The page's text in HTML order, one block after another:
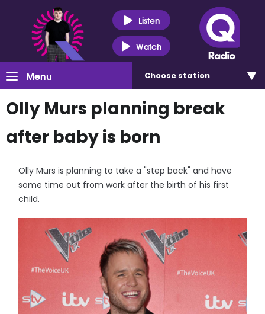
Listen
Watch
Menu Choose station
Olly Murs planning break
after baby is born
Olly Murs is planning to take a "step back" and have
some time out from work after the birth of his first
child.